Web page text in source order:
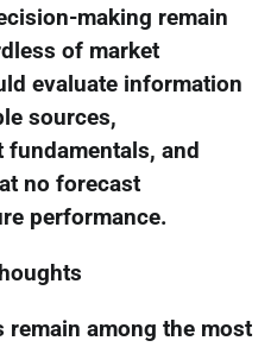
making remain
of market
evaluate information
sources,
and
no forecast
performance.
among the most